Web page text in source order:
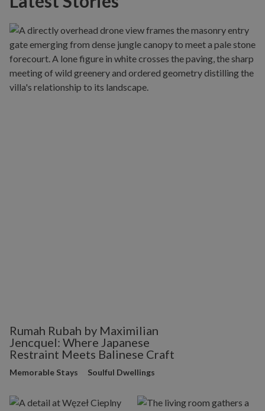
Rumah Rubah by Maximilian
Jencquel: Where Japanese
Restraint Meets Balinese Craft
Memorable Stays Soulful Dwellings